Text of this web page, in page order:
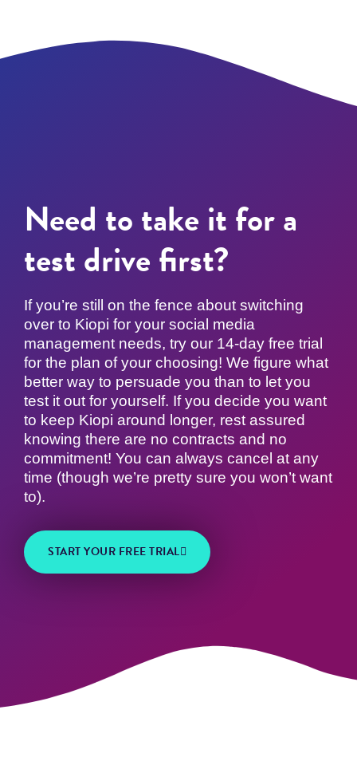
Need to take it for a
test drive first?
If you’re still on the fence about switching
over to Kiopi for your social media
management needs, try our 14-day free trial
for the plan of your choosing! We figure what
better way to persuade you than to let you
test it out for yourself. If you decide you want
to keep Kiopi around longer, rest assured
knowing there are no contracts and no
commitment! You can always cancel at any
time (though we’re pretty sure you won’t want
to).
START YOUR FREE TRIAL